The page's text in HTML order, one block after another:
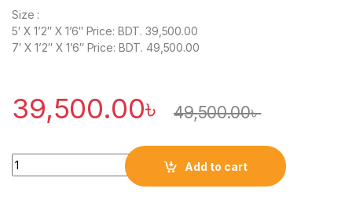
Size :
5′ X 1’2″ X 1’6″ Price: BDT. 39,500.00
7′ X 1’2″ X 1’6″ Price: BDT. 49,500.00
39,500.00৳ 49,500.00৳
Quantity
Add to cart